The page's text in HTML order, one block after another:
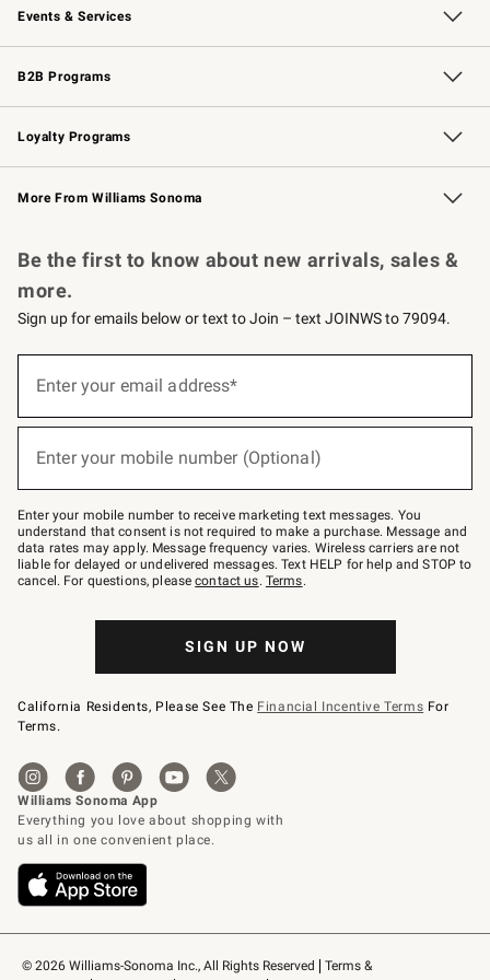
Events & Services
Wedding & Gift Registry Free Design Services
Events Knife Sharpening
Gift Cards
B2B Programs
B2B Overview Contract
Trade Professional Chefs
Corporate Gifting
Loyalty Programs
Williams Sonoma Credit Card Key Rewards
Williams Sonoma Reserve
More From Williams Sonoma
© 2026 Williams-Sonoma Inc., All Rights Reserved
Terms &
Be the first to know about new arrivals, sales &
more.
Sign up for emails below or text to Join – text JOINWS to 79094.
below
Join
–
text
JOINWS
to
79094.
Enter your email address*
Enter your mobile number (Optional)
Enter your mobile number to receive marketing text messages. You
understand that consent is not required to make a purchase. Message and
data rates may apply. Message frequency varies. Wireless carriers are not
liable for delayed or undelivered messages. Text HELP for help and STOP to
cancel. For questions, pleasecontact us. Terms.
SIGN UP NOW
California Residents, Please See The Financial Incentive Terms For
Terms.